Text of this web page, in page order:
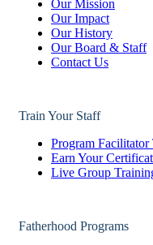
Our Mission
Our Impact
Our History
Our Board & Staff
Contact Us
Train Your Staff
Program Facilitator
Earn Your
Live Group
Fatherhood Programs